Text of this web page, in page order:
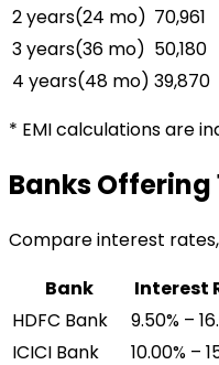
2 years(24 mo) ₹70,961
3 years(36 mo) ₹50,180
4 years(48 mo) ₹39,870
* EMI calculations are
Banks Offering
Compare interest
Bank
Interest
HDFC Bank
9.50% –
ICICI Bank
10.00% –